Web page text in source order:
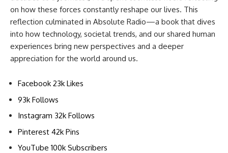
on how these forces constantly reshape our lives. This
reflection culminated in Absolute Radio—a book that dives
into how technology, societal trends, and our shared human
experiences bring new perspectives and a deeper
appreciation for the world around us.
Facebook 23k Likes
93k Follows
Instagram 32k Follows
Pinterest 42k Pins
YouTube 100k Subscribers